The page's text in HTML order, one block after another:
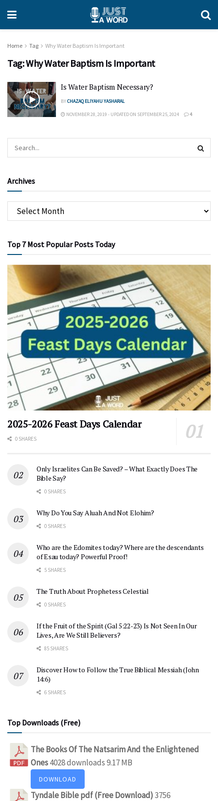
Home Tag Why Water Baptism Is Important
Tag:Why Water Baptism Is Important
Is Water Baptism Necessary?
BYCHAZAQ ELIYAHU YASHARAL
NOVEMBER 28, 2019 - UPDATED ON SEPTEMBER 25, 2024 4
Archives
Top 7 Most Popular Posts Today
2025-2026 Feast Days Calendar
0 SHARES
Only Israelites Can Be Saved? – What Exactly Does The
Bible Say?
0 SHARES
Why Do You Say Aluah And Not Elohim?
0 SHARES
Who are the Edomites today? Where are the descendants
of Esau today? Powerful Proof!
5 SHARES
The Truth About Prophetess Celestial
0 SHARES
If the Fruit of the Spirit (Gal 5:22-23) Is Not Seen In Our
Lives, Are We Still Believers?
85 SHARES
Discover How to Follow the True Biblical Messiah (John
14:6)
6 SHARES
Top Downloads (Free)
The Books Of The Natsarim And the Enlightened
Ones4028 downloads9.17 MB
DOWNLOAD
Tyndale Bible pdf (Free Download)3756